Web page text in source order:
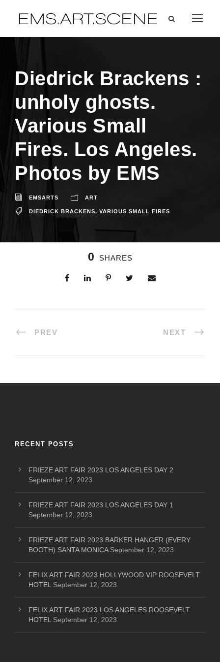
Diedrick Brackens :
unholy ghosts.
Various Small
Fires. Los Angeles.
Photos by EMS
EMSARTS ART
DIEDRICK BRACKENS, VARIOUS SMALL FIRES
0 SHARES
PREV NEXT
RECENT POSTS
FRIEZE ART FAIR 2023 LOS ANGELES DAY 2
September 12, 2023
FRIEZE ART FAIR 2023 LOS ANGELES DAY 1
September 12, 2023
FRIEZE ART FAIR 2023 BARKER HANGER (EVERY
BOOTH) SANTA MONICA September 12, 2023
FELIX ART FAIR 2023 HOLLYWOOD VIP ROOSEVELT
HOTEL September 12, 2023
FELIX ART FAIR 2023 LOS ANGELES ROOSEVELT
HOTEL September 12, 2023